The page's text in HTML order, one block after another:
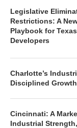
Legislative
Restrictions: A
Playbook for
Developers
Charlotte’s
Disciplined Growth
Cincinnati: A
Industrial